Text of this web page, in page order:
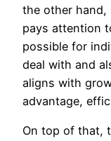
the other hand,
pays attention
possible for
deal with and
aligns with
advantage,
On top of that,